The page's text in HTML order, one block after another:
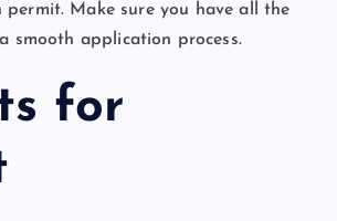
Make sure you have all the
smooth application process.
for